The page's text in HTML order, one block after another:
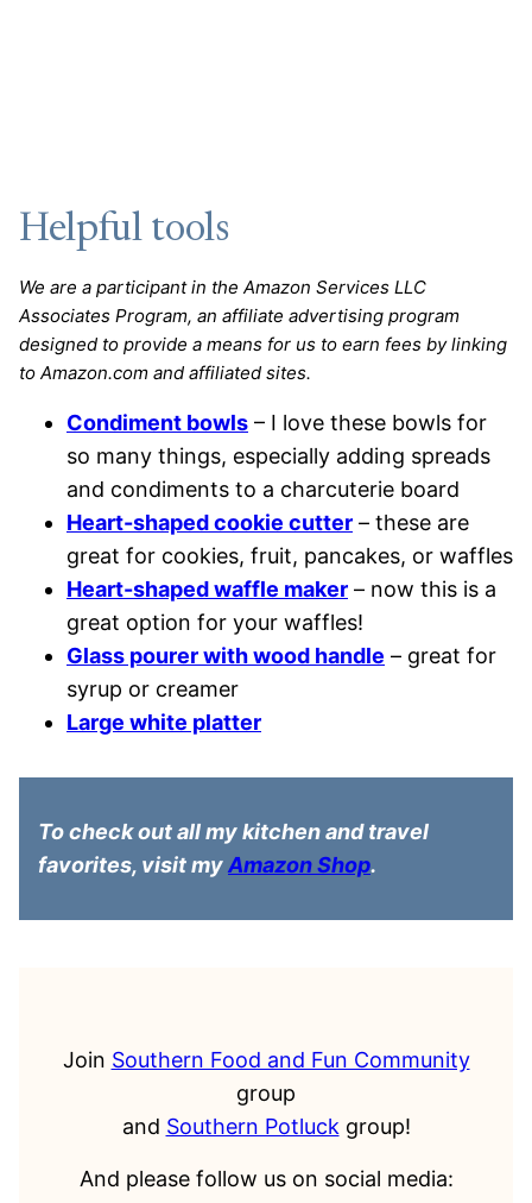
Helpful tools
We are a participant in the Amazon Services LLC
Associates Program, an affiliate advertising program
designed to provide a means for us to earn fees by linking
to Amazon.com and affiliated sites.
Condiment bowls – I love these bowls for
so many things, especially adding spreads
and condiments to a charcuterie board
Heart-shaped cookie cutter – these are
great for cookies, fruit, pancakes, or waffles
Heart-shaped waffle maker – now this is a
great option for your waffles!
Glass pourer with wood handle – great for
syrup or creamer
Large white platter
To check out all my kitchen and travel
favorites, visit myAmazon Shop.
Join Southern Food and Fun Community
group
and Southern Potluck group!
And please follow us on social media: